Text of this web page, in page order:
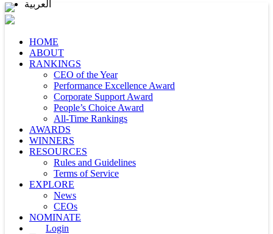
HOME
ABOUT
RANKINGS
CEO of the Year
Performance Excellence Award
Corporate Support Award
People’s Choice Award
All-Time Rankings
AWARDS
WINNERS
RESOURCES
Rules and Guidelines
Terms of Service
EXPLORE
News
CEOs
NOMINATE
Login
العربية